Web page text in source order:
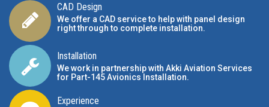
CAD Design
We offer a CAD service to help with panel design
right through to complete installation.
Installation
We work in partnership with Akki Aviation Services
for Part-145 Avionics Installation.
Experience